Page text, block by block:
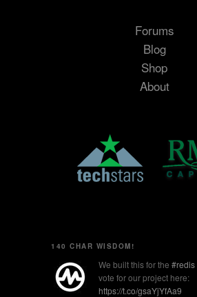
Forums
Blog
Shop
About
140 CHAR WISDOM!
We built this for the #redis
vote for our project here:
https://t.co/gsaYjYfAa9